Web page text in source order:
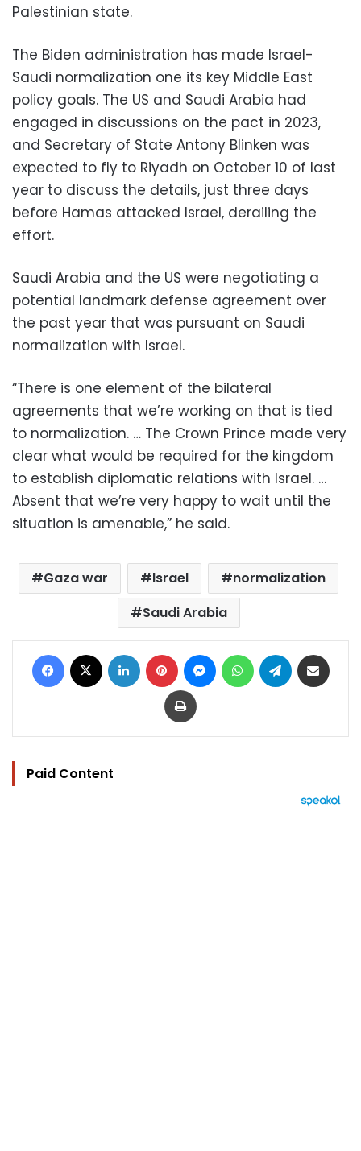
Palestinian state.
The Biden administration has made Israel-
Saudi normalization one its key Middle East
policy goals. The US and Saudi Arabia had
engaged in discussions on the pact in 2023,
and Secretary of State Antony Blinken was
expected to fly to Riyadh on October 10 of last
year to discuss the details, just three days
before Hamas attacked Israel, derailing the
effort.
Saudi Arabia and the US were negotiating a
potential landmark defense agreement over
the past year that was pursuant on Saudi
normalization with Israel.
“There is one element of the bilateral
agreements that we’re working on that is tied
to normalization. … The Crown Prince made very
clear what would be required for the kingdom
to establish diplomatic relations with Israel. …
Absent that we’re very happy to wait until the
situation is amenable,” he said.
Gaza war Israel
normalization
Saudi Arabia
Facebook LinkedIn Pinterest MessengerWhatsAppTelegram
Print
Paid Content